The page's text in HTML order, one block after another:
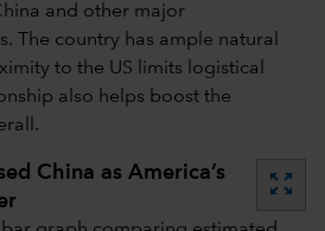
and other major
The country has ample natural
to the US limits logistical
also helps boost the
China as America’s
zoom_out_map